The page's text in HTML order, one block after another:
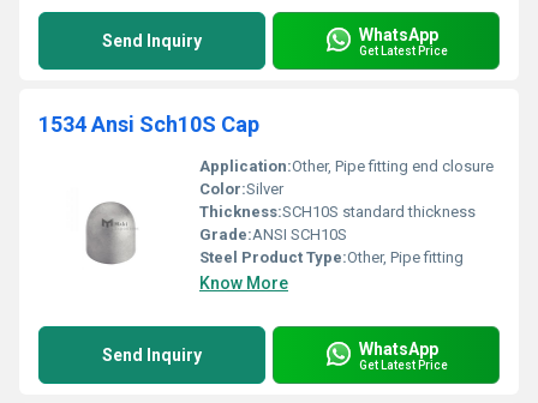
Send Inquiry WhatsApp
Get Latest Price
1534 Ansi Sch10S Cap
Application:Other, Pipe fitting end closure
Color:Silver
Thickness:SCH10S standard thickness
Grade:ANSI SCH10S
Steel Product Type:Other, Pipe fitting
Know More
Send Inquiry WhatsApp
Get Latest Price